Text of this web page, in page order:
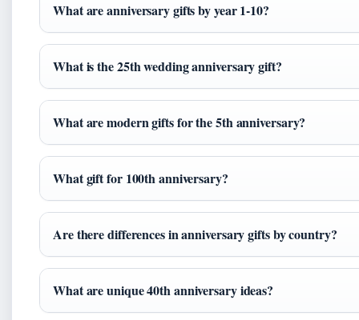
What are anniversary gifts by year 1-10?
What is the 25th wedding anniversary gift?
What are modern gifts for the 5th anniversary?
What gift for 100th anniversary?
Are there differences in anniversary gifts by country?
What are unique 40th anniversary ideas?